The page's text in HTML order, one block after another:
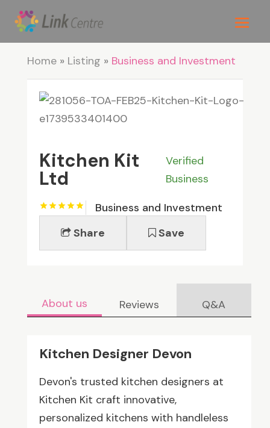
Home» Listing » Business and Investment
Kitchen Kit
Ltd
Verified
Business
Business and Investment
Share
Save
About us Reviews Q&A
Kitchen Designer Devon
Devon's trusted kitchen designers at
Kitchen Kit craft innovative,
personalized kitchens with handleless